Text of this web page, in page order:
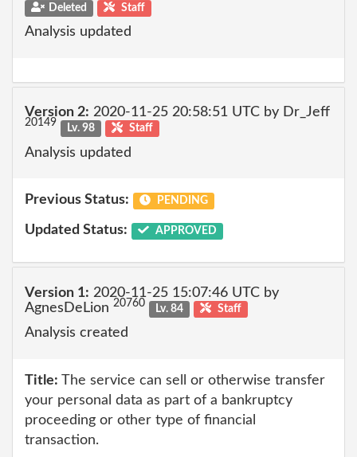
Deleted Staff
Analysis updated
Version 2: 2020-11-25 20:58:51 UTC by Dr_Jeff
20149 Lv. 98 Staff
Analysis updated
Previous Status: PENDING
Updated Status: APPROVED
Version 1: 2020-11-25 15:07:46 UTC by
AgnesDeLion 20760 Lv. 84 Staff
Analysis created
Title: The service can sell or otherwise transfer
your personal data as part of a bankruptcy
proceeding or other type of financial
transaction.